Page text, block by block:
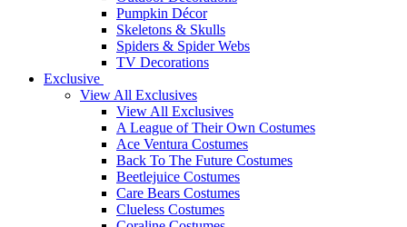
Pumpkin Décor
Skeletons & Skulls
Spiders & Spider Webs
TV Decorations
Exclusive
View All Exclusives
View All Exclusives
A League of Their Own Costumes
Ace Ventura Costumes
Back To The Future Costumes
Beetlejuice Costumes
Care Bears Costumes
Clueless Costumes